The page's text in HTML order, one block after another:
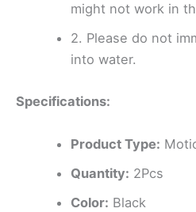
might not work in
2. Please do not
into water.
Specifications:
Product Type:
Quantity: 2Pcs
Color: Black